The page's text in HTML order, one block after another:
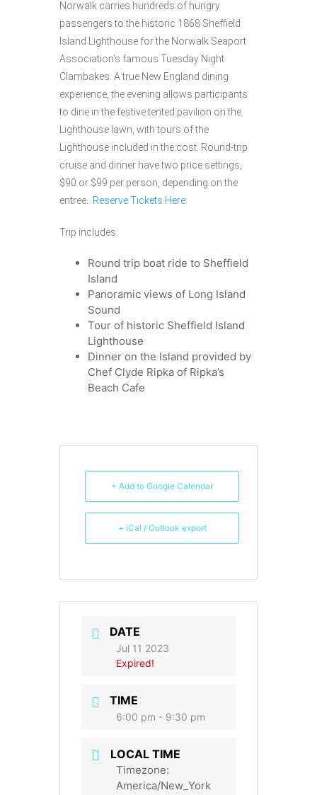
Norwalk carries hundreds of hungry
passengers to the historic 1868 Sheffield
Island Lighthouse for the Norwalk Seaport
Association’s famous Tuesday Night
Clambakes. A true New England dining
experience, the evening allows participants
to dine in the festive tented pavilion on the
Lighthouse lawn, with tours of the
Lighthouse included in the cost. Round-trip
cruise and dinner have two price settings,
$90 or $99 per person, depending on the
entree. Reserve Tickets Here:
Trip includes:
Round trip boat ride to Sheffield
Island
Panoramic views of Long Island
Sound
Tour of historic Sheffield Island
Lighthouse
Dinner on the Island provided by
Chef Clyde Ripka of Ripka’s
Beach Cafe
+ Add to Google Calendar
+ iCal / Outlook export
DATE
Jul 11 2023
Expired!
TIME
6:00 pm - 9:30 pm
LOCAL TIME
Timezone:
America/New_York